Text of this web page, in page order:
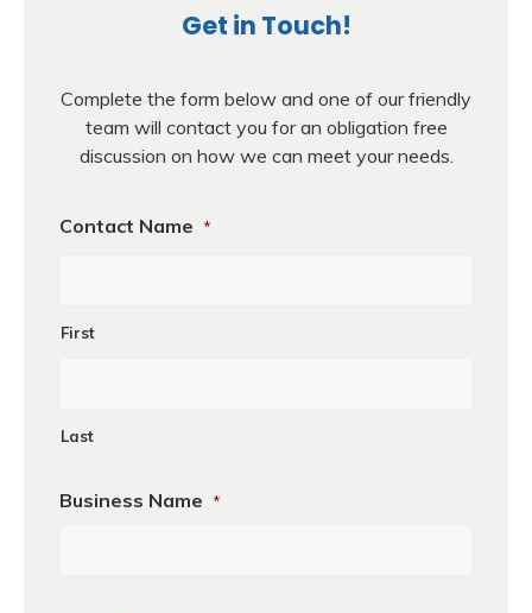
Get in Touch!
Complete the form below and one of our friendly
team will contact you for an obligation free
discussion on how we can meet your needs.
Contact Name *
First
Last
Business Name *